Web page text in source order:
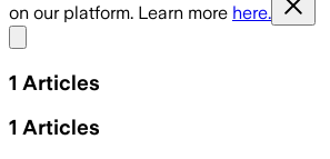
on our platform. Learn more here.
1 Articles
1 Articles